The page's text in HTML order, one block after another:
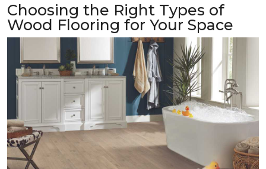
Choosing the Right Types of
Wood Flooring for Your Space